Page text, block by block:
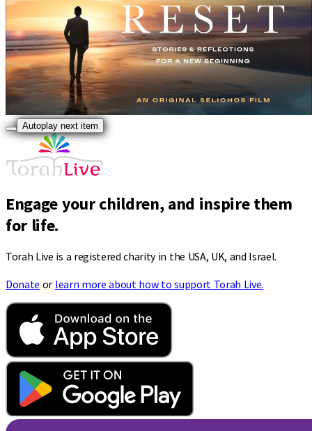
Autoplay next item
Engage your children, and inspire them
for life.
Torah Live is a registered charity in the USA, UK, and Israel.
Donate or learn more about how to support Torah Live.